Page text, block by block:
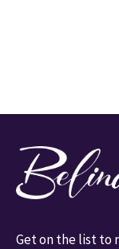
Get on the list to